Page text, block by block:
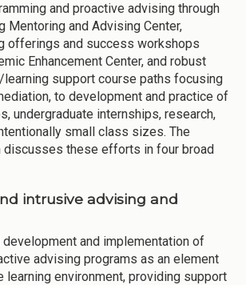
and proactive advising through
Mentoring and Advising Center,
offerings and success workshops
Enhancement Center, and robust
support course paths focusing
to development and practice of
undergraduate internships, research,
small class sizes. The
these efforts in four broad
intrusive advising and
development and implementation of
advising programs as an element
learning environment, providing support